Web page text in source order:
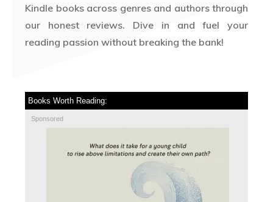
Kindle books across genres and authors through
our honest reviews. Dive in and fuel your
reading passion without breaking the bank!
Books Worth Reading:
Sponsored